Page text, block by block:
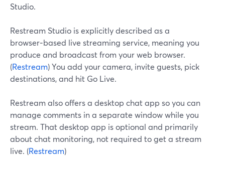
Studio.
Restream Studio is explicitly described as a
browser‑based live streaming service, meaning you
produce and broadcast from your web browser.
(Restream) You add your camera, invite guests, pick
destinations, and hit Go Live.
Restream also offers a desktop chat app so you can
manage comments in a separate window while you
stream. That desktop app is optional and primarily
about chat monitoring, not required to get a stream
live. (Restream)